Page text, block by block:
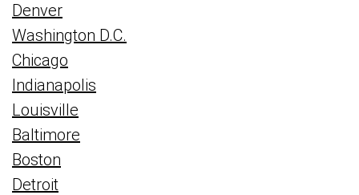
Denver
Washington D.C.
Chicago
Indianapolis
Louisville
Baltimore
Boston
Detroit